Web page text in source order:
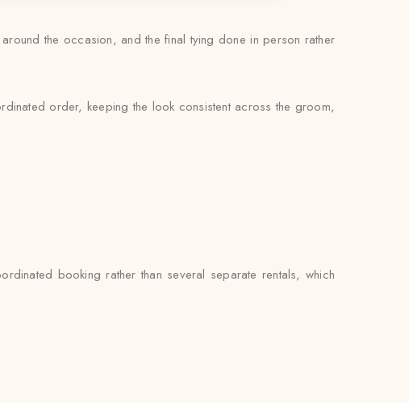
the occasion, and the final tying done in person rather
order, keeping the look consistent across the groom,
booking rather than several separate rentals, which